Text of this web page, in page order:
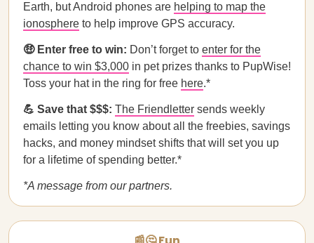
Earth, but Android phones are helping to map the
ionosphere to help improve GPS accuracy.
🤑 Enter free to win: Don’t forget to enter for the
chance to win $3,000 in pet prizes thanks to PupWise!
Toss your hat in the ring for free here.*
💪 Save that $$$: The Friendletter sends weekly
emails letting you know about all the freebies, savings
hacks, and money mindset shifts that will set you up
for a lifetime of spending better.*
*A message from our partners.